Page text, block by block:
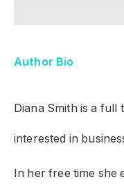
Author Bio
Diana Smith is a full
interested in
In her free time she